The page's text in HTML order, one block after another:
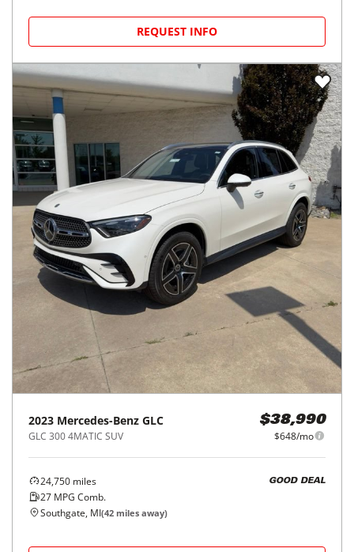
REQUEST INFO
2023 Mercedes-Benz GLC
GLC 300 4MATIC SUV
$38,990
$648/mo
24,750 miles
27 MPG Comb.
GOOD DEAL
Southgate, MI(42 miles away)